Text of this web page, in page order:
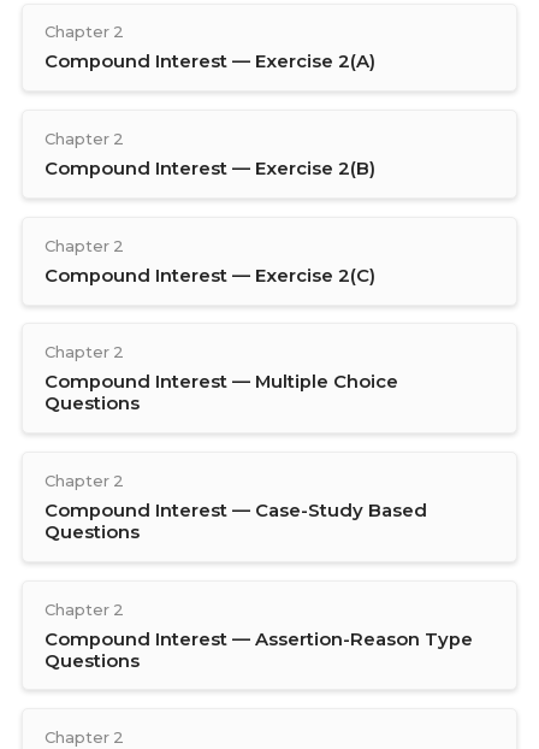
Chapter 2
Compound Interest — Exercise 2(A)
Chapter 2
Compound Interest — Exercise 2(B)
Chapter 2
Compound Interest — Exercise 2(C)
Chapter 2
Compound Interest — Multiple Choice
Questions
Chapter 2
Compound Interest — Case-Study Based
Questions
Chapter 2
Compound Interest — Assertion-Reason Type
Questions
Chapter 2